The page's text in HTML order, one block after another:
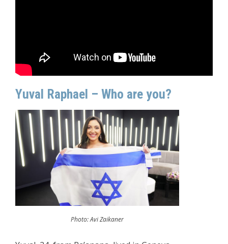
Yuval Raphael – Who are you?
Photo: Avi Zaikaner